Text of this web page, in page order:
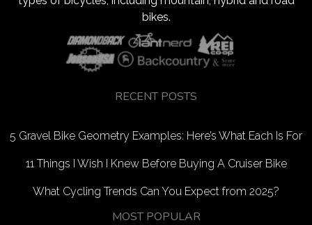
bikes.
RECENT POSTS
5 Gravel Bike Geometry Examples: Here’s What Each Is For
11 Things I Wish I Knew Before Buying A Cruiser Bike
What Cycling Trends Can You Expect from 2025?
MOST POPULAR